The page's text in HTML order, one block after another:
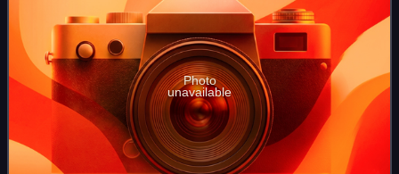
Photo
unavailable